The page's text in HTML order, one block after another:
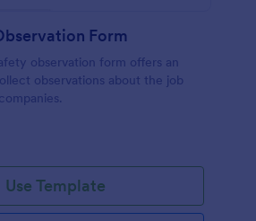
Form
observation form offers an
observations about the job
Use Template